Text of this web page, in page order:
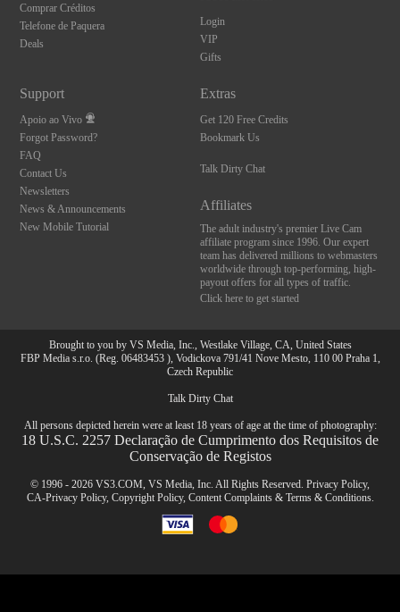
Comprar Créditos
Telefone de Paquera
Deals
Login
VIP
Gifts
Support
Apoio ao Vivo
Forgot Password?
FAQ
Contact Us
Newsletters
News & Announcements
New Mobile Tutorial
Extras
Get 120 Free Credits
Bookmark Us
Talk Dirty Chat
Affiliates
The adult industry's premier Live Cam
affiliate program since 1996. Our expert
team has delivered millions to webmasters
worldwide through top-performing, high-
payout offers for all types of traffic.
Click here to get started
Brought to you by VS Media, Inc., Westlake Village, CA, United States
FBP Media s.r.o. (Reg. 06483453 ), Vodickova 791/41 Nove Mesto, 110 00 Praha 1,
Czech Republic
Talk Dirty Chat
All persons depicted herein were at least 18 years of age at the time of photography:
18 U.S.C. 2257 Declaração de Cumprimento dos Requisitos de
Conservação de Registos
© 1996 - 2026 VS3.COM, VS Media, Inc. All Rights Reserved. Privacy Policy,
CA-Privacy Policy, Copyright Policy, Content Complaints& Terms & Conditions.